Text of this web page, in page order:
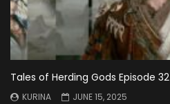
Tales of Herding Gods Episode 32
KURINA JUNE 15, 2025